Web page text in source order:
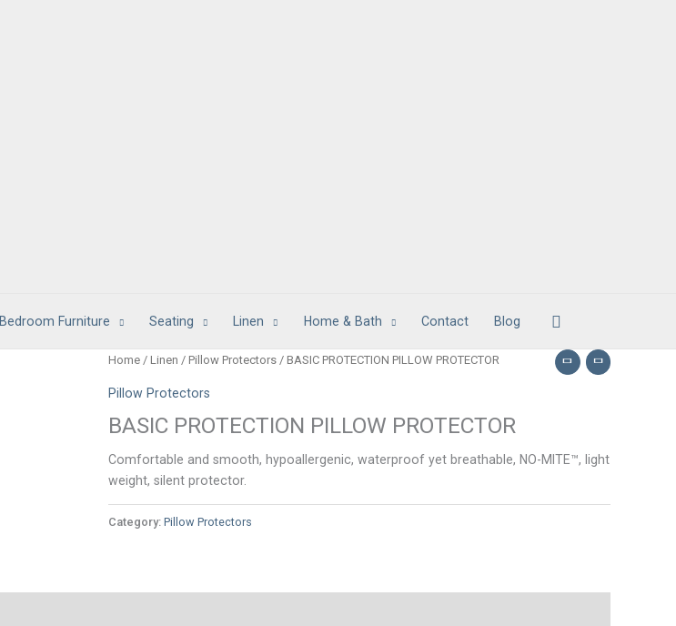
Bedroom Furniture Seating Linen Home & Bath Contact Blog Search
Home / Linen / Pillow Protectors / BASIC PROTECTION PILLOW PROTECTOR
Pillow Protectors
BASIC PROTECTION PILLOW PROTECTOR
Comfortable and smooth, hypoallergenic, waterproof yet breathable, NO-MITE™, light
weight, silent protector.
Category: Pillow Protectors